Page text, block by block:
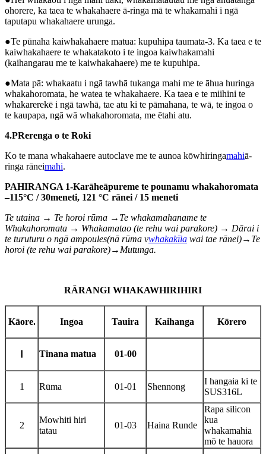
ohorere, ka taea te whakahaere ā-ringa mā te whakamahi i ngā
taputapu whakahaere urunga.
●Te pūnaha kaiwhakahaere matua: kupuhipa taumata-3. Ka taea e te
kaiwhakahaere te whakatakoto i te ingoa kaiwhakamahi
(kaihangarau me te kaiwhakahaere) me te kupuhipa.
●Mata pā: whakaatu i ngā tawhā tukanga mahi me te āhua huringa
whakahoromata, he watea te whakahaere. Ka taea e te miihini te
whakarerekē i ngā tawhā, tae atu ki te pāmahana, te wā, te ingoa o
te kaupapa, ngā wā whakahoromata, me ētahi atu.
4.PRerenga o te Roki
Ko te mana whakahaere autoclave me te aunoa kōwhiringamahiā-
ringa rāneimahi.
PAHIRANGA 1-Karāheāpureme te pounamu whakahoromata
–115°C / 30meneti, 121 °C rānei / 15 meneti
Te utaina → Te horoi rūma → Te whakamahaname te
Whakahoromata → Whakamatao (te rehu wai parakore) → Dārai i
te turuturu o ngā ampoules(nā rūma vwhakakīia wai tae rānei)→Te
horoi (te rehu wai parakore)→ Mutunga.
RĀRANGI WHAKAWHIRIHIRI
Kāore. Ingoa Tauira Kaihanga Kōrero
Tinana matua 01-00
1 Rūma 01-01 Shennong
I hangaia ki te
SUS316L
2
Mowhiti hiri
tatau
01-03 Haina Runde
Rapa silicon
kua
whakamahia
mō te hauora